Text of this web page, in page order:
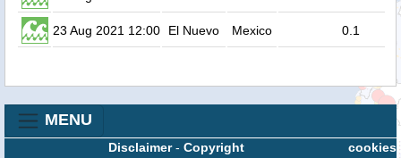
23 Aug 2021 12:00 El Nuevo Mexico 0.1
MENU
cookies
Disclaimer- Copyright